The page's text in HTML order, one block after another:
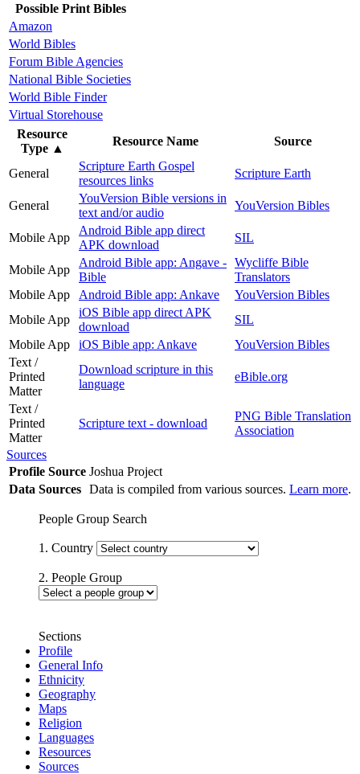
Possible Print Bibles
Amazon
World Bibles
Forum Bible Agencies
National Bible Societies
World Bible Finder
Virtual Storehouse
Resource
Type ▲
Resource Name Source
General
Scripture Earth Gospel
resources links
Scripture Earth
General
YouVersion Bible versions in
text and/or audio
YouVersion Bibles
Mobile App
Android Bible app direct
APK download
SIL
Mobile App
Android Bible app: Angave -
Bible
Wycliffe Bible
Translators
Mobile App
Android Bible app: Ankave
YouVersion Bibles
Mobile App
iOS Bible app direct APK
download
SIL
Mobile App
iOS Bible app: Ankave
YouVersion Bibles
Text /
Printed
Matter
Download scripture in this
language
eBible.org
Text /
Printed
Matter
Scripture text - download
PNG Bible Translation
Association
Sources
Profile Source Joshua Project
Data Sources Data is compiled from various sources. Learn more.
People Group Search
1. Country
2. People Group
Sections
Profile
General Info
Ethnicity
Geography
Maps
Religion
Languages
Resources
Sources